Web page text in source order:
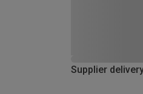
Supplier